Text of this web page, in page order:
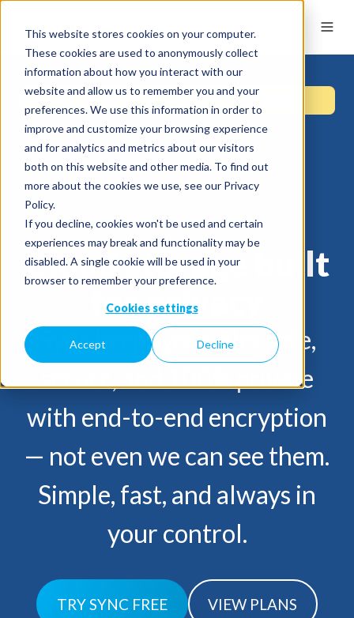
This website stores cookies on your computer.
These cookies are used to anonymously collect
information about how you interact with our
website and allow us to remember you and your
preferences. We use this information in order to
improve and customize your browsing experience
and for analytics and metrics about our visitors
both on this website and other media. To find out
more about the cookies we use, see our Privacy
Policy.
If you decline, cookies won't be used and certain
experiences may break and functionality may be
disabled. A single cookie will be used in your
browser to remember your preference.
Cookies settings
Accept Decline
Cloud storage built
for privacy
Sync keeps your files safe,
secure, and 100% private
with end-to-end encryption
— not even we can see them.
Simple, fast, and always in
your control.
TRY SYNC FREE VIEW PLANS